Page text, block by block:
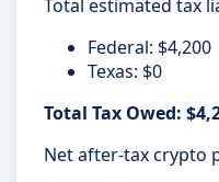
Total estimated tax
Federal: $4,200
Texas: $0
Total Tax Owed:
Net after-tax crypto